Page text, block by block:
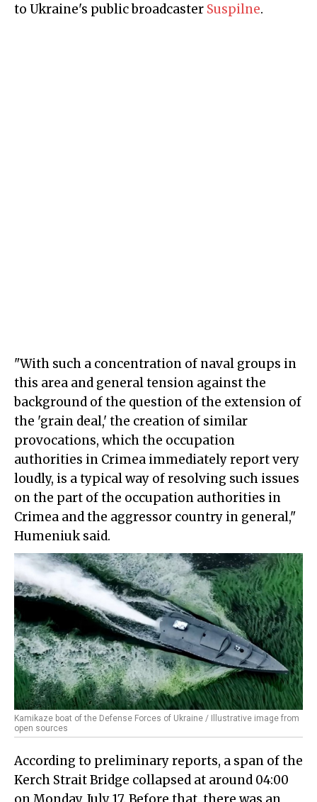
to Ukraine's public broadcaster Suspilne.
"With such a concentration of naval groups in
this area and general tension against the
background of the question of the extension of
the 'grain deal,' the creation of similar
provocations, which the occupation
authorities in Crimea immediately report very
loudly, is a typical way of resolving such issues
on the part of the occupation authorities in
Crimea and the aggressor country in general,"
Humeniuk said.
Kamikaze boat of the Defense Forces of Ukraine / Illustrative image from
open sources
According to preliminary reports, a span of the
Kerch Strait Bridge collapsed at around 04:00